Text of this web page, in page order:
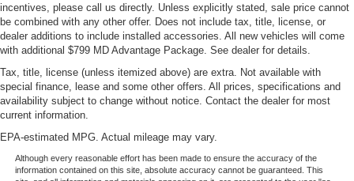
incentives, please call us directly. Unless explicitly stated, sale price cannot
be combined with any other offer. Does not include tax, title, license, or
dealer additions to include installed accessories. All new vehicles will come
with additional $799 MD Advantage Package. See dealer for details.
Tax, title, license (unless itemized above) are extra. Not available with
special finance, lease and some other offers. All prices, specifications and
availability subject to change without notice. Contact the dealer for most
current information.
EPA-estimated MPG. Actual mileage may vary.
Although every reasonable effort has been made to ensure the accuracy of the
information contained on this site, absolute accuracy cannot be guaranteed. This